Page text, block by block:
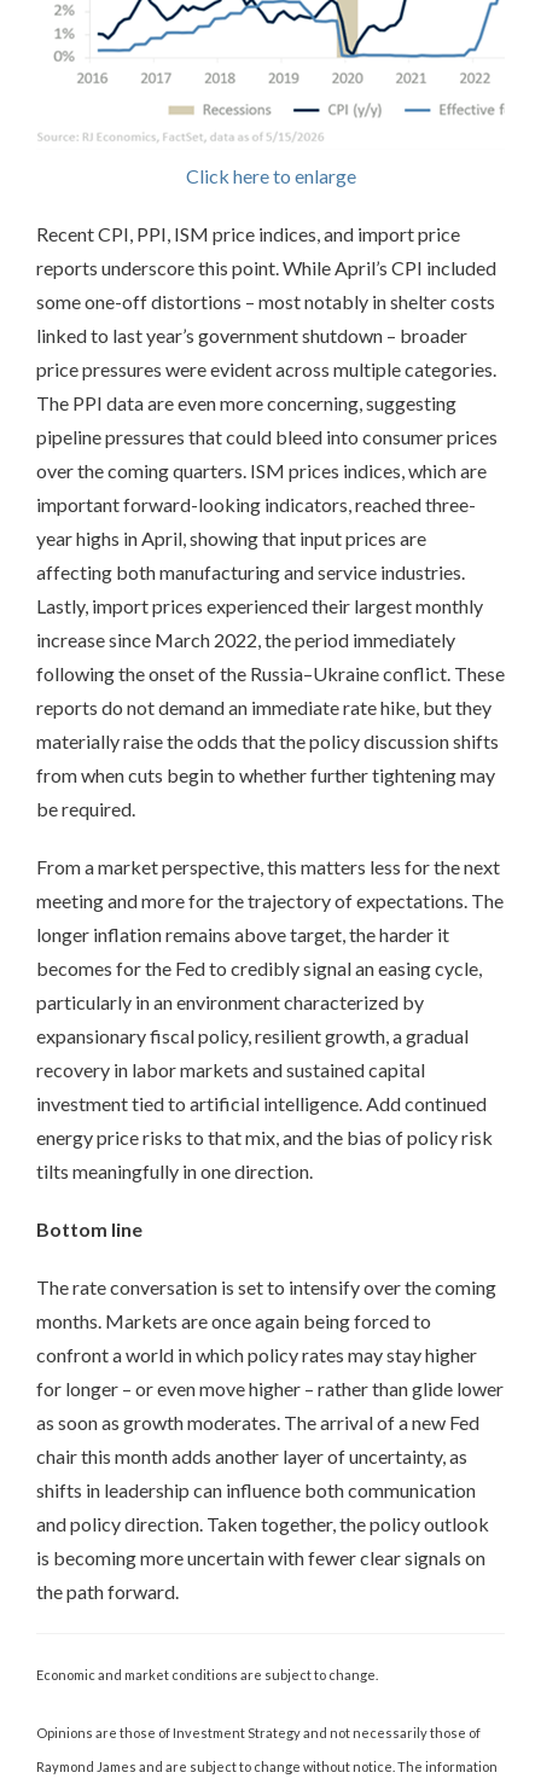
Click here to enlarge
Recent CPI, PPI, ISM price indices, and import price
reports underscore this point. While April’s CPI included
some one-off distortions – most notably in shelter costs
linked to last year’s government shutdown – broader
price pressures were evident across multiple categories.
The PPI data are even more concerning, suggesting
pipeline pressures that could bleed into consumer prices
over the coming quarters. ISM prices indices, which are
important forward-looking indicators, reached three-
year highs in April, showing that input prices are
affecting both manufacturing and service industries.
Lastly, import prices experienced their largest monthly
increase since March 2022, the period immediately
following the onset of the Russia–Ukraine conflict. These
reports do not demand an immediate rate hike, but they
materially raise the odds that the policy discussion shifts
from when cuts begin to whether further tightening may
be required.
From a market perspective, this matters less for the next
meeting and more for the trajectory of expectations. The
longer inflation remains above target, the harder it
becomes for the Fed to credibly signal an easing cycle,
particularly in an environment characterized by
expansionary fiscal policy, resilient growth, a gradual
recovery in labor markets and sustained capital
investment tied to artificial intelligence. Add continued
energy price risks to that mix, and the bias of policy risk
tilts meaningfully in one direction.
Bottom line
The rate conversation is set to intensify over the coming
months. Markets are once again being forced to
confront a world in which policy rates may stay higher
for longer – or even move higher – rather than glide lower
as soon as growth moderates. The arrival of a new Fed
chair this month adds another layer of uncertainty, as
shifts in leadership can influence both communication
and policy direction. Taken together, the policy outlook
is becoming more uncertain with fewer clear signals on
the path forward.
Economic and market conditions are subject to change.
Opinions are those of Investment Strategy and not necessarily those of
Raymond James and are subject to change without notice. The information